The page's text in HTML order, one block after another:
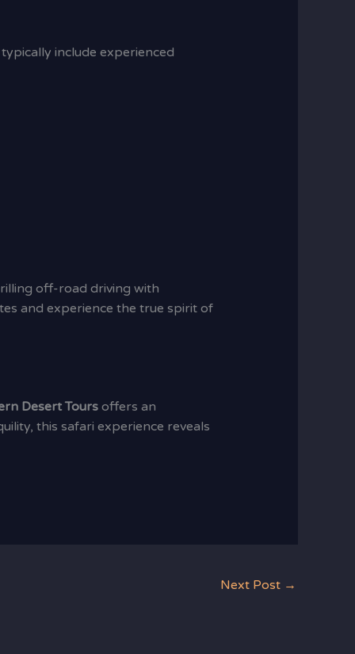
include experienced
off-road driving with
and experience the true spirit of
Desert Toursoffers an
this safari experience reveals
Next Post →